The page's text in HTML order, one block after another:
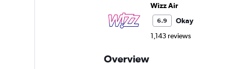
Wizz Air
6.9
Okay
1,143 reviews
Overview